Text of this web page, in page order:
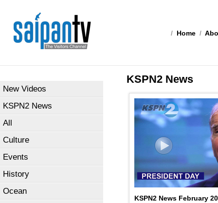
/ Home /
New Videos
KSPN2 News
All
Culture
Events
History
Ocean
KSPN2 News
KSPN2 News February